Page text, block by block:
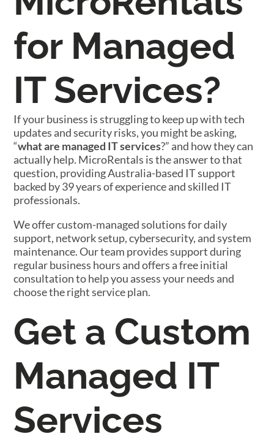
for Managed
IT Services?
If your business is struggling to keep up with tech
updates and security risks, you might be asking,
“what are managed IT services?” and how they can
actually help. MicroRentals is the answer to that
question, providing Australia-based IT support
backed by 39 years of experience and skilled IT
professionals.
We offer custom-managed solutions for daily
support, network setup, cybersecurity, and system
maintenance. Our team provides support during
regular business hours and offers a free initial
consultation to help you assess your needs and
choose the right service plan.
Get a Custom
Managed IT
Services